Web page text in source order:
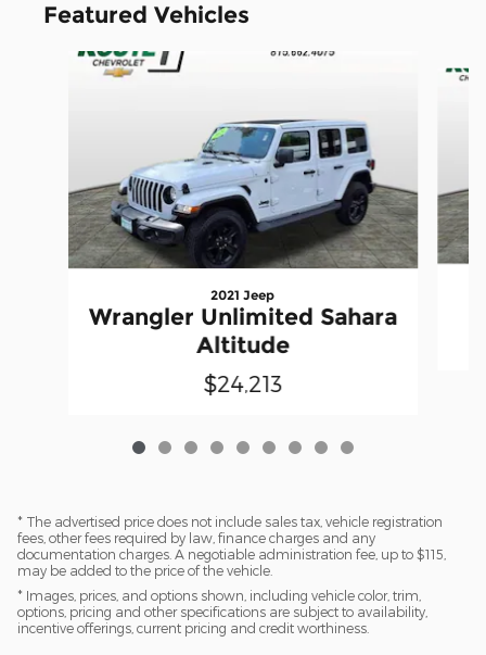
Featured Vehicles
Slide 1 of 9
2021 Jeep
Wrangler Unlimited Sahara
Altitude
$24,213
* The advertised price does not include sales tax, vehicle registration
fees, other fees required by law, finance charges and any
documentation charges. A negotiable administration fee, up to $115,
may be added to the price of the vehicle.
* Images, prices, and options shown, including vehicle color, trim,
options, pricing and other specifications are subject to availability,
incentive offerings, current pricing and credit worthiness.